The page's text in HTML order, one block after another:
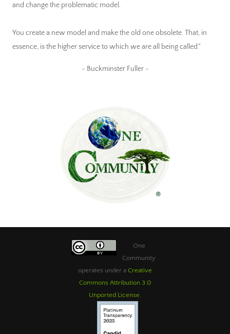
and change the problematic model.
You create a new model and make the old one obsolete. That, in
essence, is the higher service to which we are all being called."
~ Buckminster Fuller ~
One
Community
operates under a Creative
Commons Attribution 3.0
Unported License